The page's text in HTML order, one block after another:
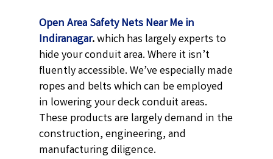
Open Area Safety Nets Near Me in
Indiranagar.which has largely experts to
hide your conduit area. Where it isn’t
fluently accessible. We’ve especially made
ropes and belts which can be employed
in lowering your deck conduit areas.
These products are largely demand in the
construction, engineering, and
manufacturing diligence.